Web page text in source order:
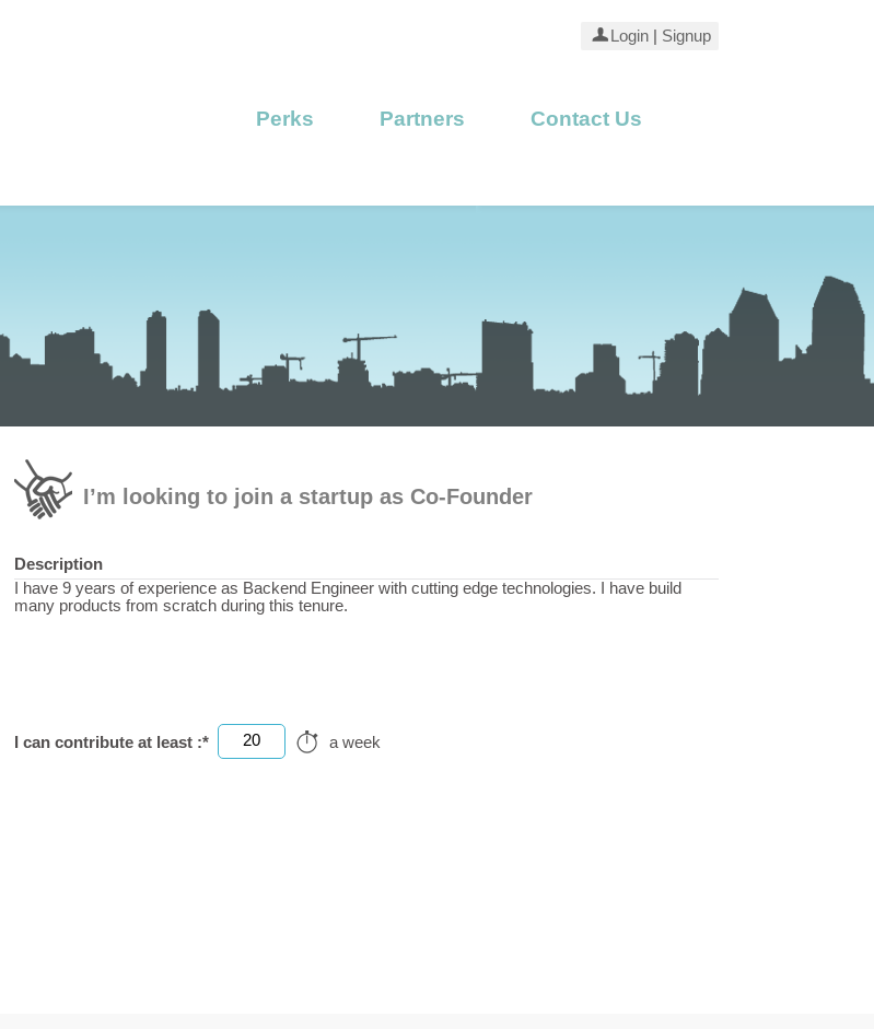
Signup
Login
Perks Partners Contact Us
I’m looking to join a startup as Co-Founder
Description
I have 9 years of experience as Backend Engineer with cutting edge technologies. I have build
many products from scratch during this tenure.
I can contribute at least :* 20 a week